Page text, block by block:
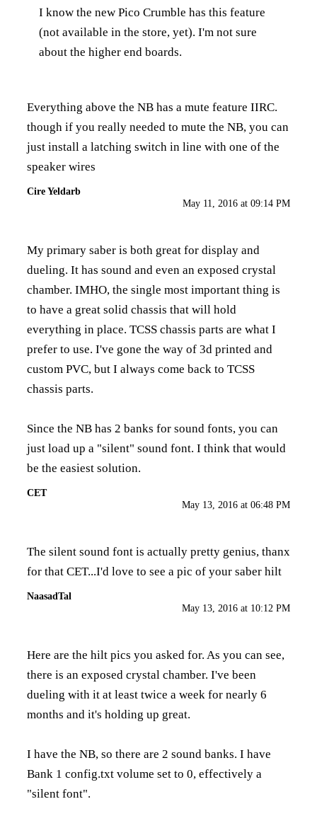
I know the new Pico Crumble has this feature
(not available in the store, yet). I'm not sure
about the higher end boards.
Everything above the NB has a mute feature IIRC.
though if you really needed to mute the NB, you can
just install a latching switch in line with one of the
speaker wires
Cire Yeldarb
May 11, 2016 at 09:14 PM
My primary saber is both great for display and
dueling. It has sound and even an exposed crystal
chamber. IMHO, the single most important thing is
to have a great solid chassis that will hold
everything in place. TCSS chassis parts are what I
prefer to use. I've gone the way of 3d printed and
custom PVC, but I always come back to TCSS
chassis parts.
Since the NB has 2 banks for sound fonts, you can
just load up a "silent" sound font. I think that would
be the easiest solution.
CET
May 13, 2016 at 06:48 PM
The silent sound font is actually pretty genius, thanx
for that CET...I'd love to see a pic of your saber hilt
NaasadTal
May 13, 2016 at 10:12 PM
Here are the hilt pics you asked for. As you can see,
there is an exposed crystal chamber. I've been
dueling with it at least twice a week for nearly 6
months and it's holding up great.
I have the NB, so there are 2 sound banks. I have
Bank 1 config.txt volume set to 0, effectively a
"silent font".